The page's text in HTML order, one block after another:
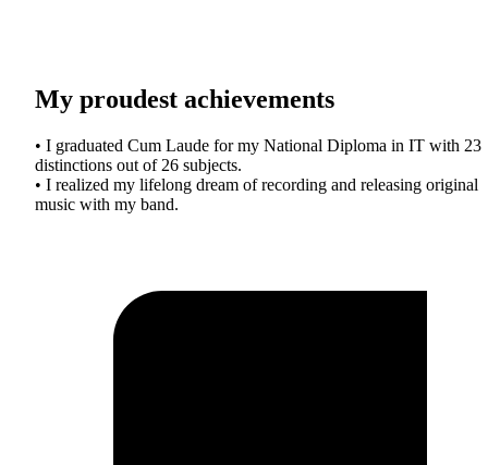
My proudest achievements
• I graduated Cum Laude for my National Diploma in IT with 23
distinctions out of 26 subjects.
• I realized my lifelong dream of recording and releasing original
music with my band.